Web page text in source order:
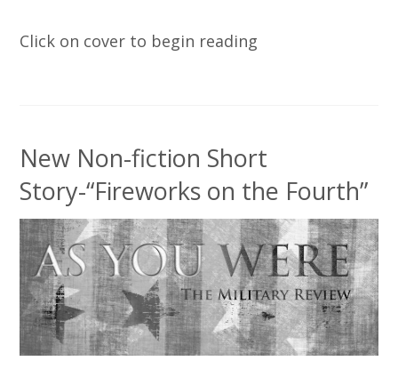
Click on cover to begin reading
New Non-fiction Short
Story-“Fireworks on the Fourth”